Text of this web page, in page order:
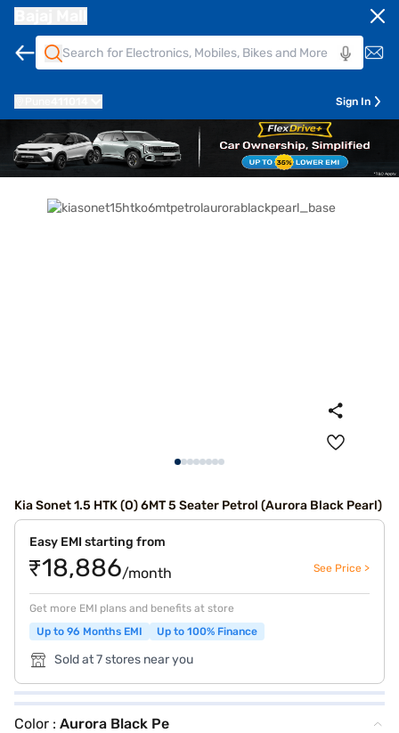
Sign In
Kia Sonet 1.5 HTK (O) 6MT 5 Seater Petrol (Aurora Black Pearl)
Easy EMI starting from
₹18,886/month See Price >
Get more EMI plans and benefits at store
Up to 96 Months EMI
Up to 100% Finance
Sold at 7 stores near you
Color : Aurora Black Pe